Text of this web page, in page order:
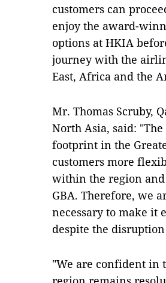
customers can
enjoy the award-
options at HKIA
journey with the
East, Africa and the
Mr. Thomas Scruby,
North Asia, said:
footprint in the
customers more
within the region
GBA. Therefore, we
necessary to make it
despite the
"We are confident in